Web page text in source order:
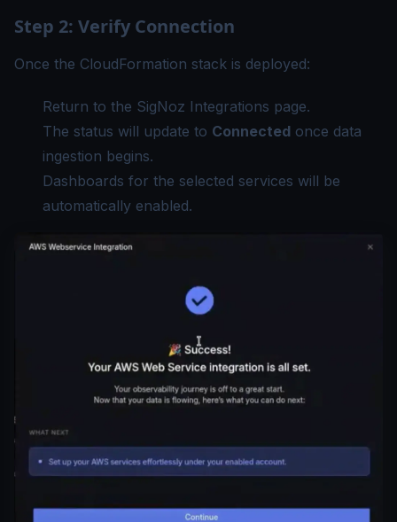
Step 2: Verify Connection
Once the CloudFormation stack is deployed:
Return to the SigNoz Integrations page.
The status will update to Connected once data
ingestion begins.
Dashboards for the selected services will be
automatically enabled.